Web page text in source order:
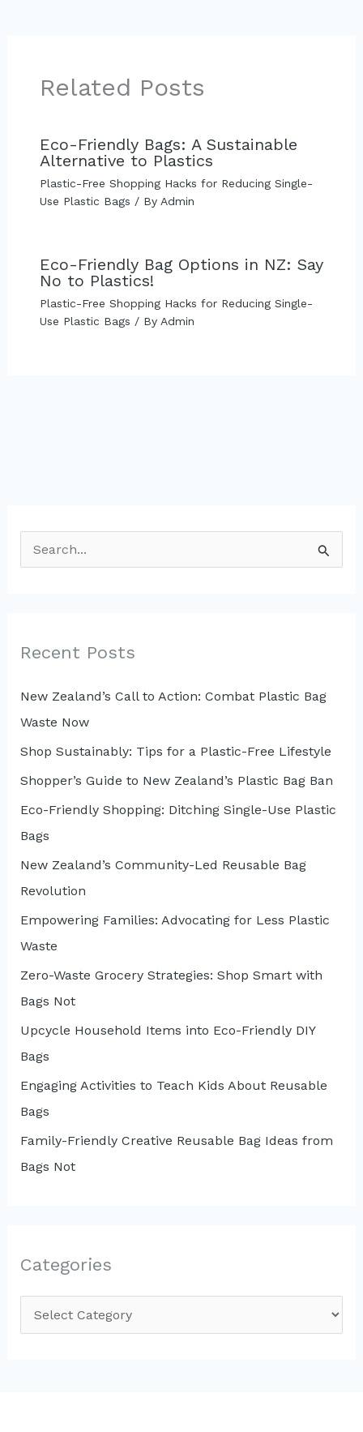
Related Posts
Eco-Friendly Bags: A Sustainable
Alternative to Plastics
Plastic-Free Shopping Hacks for Reducing Single-
Use Plastic Bags / By Admin
Eco-Friendly Bag Options in NZ: Say
No to Plastics!
Plastic-Free Shopping Hacks for Reducing Single-
Use Plastic Bags / By Admin
e
c
f
o
r
:
Recent Posts
New Zealand’s Call to Action: Combat Plastic Bag
Waste Now
Shop Sustainably: Tips for a Plastic-Free Lifestyle
Shopper’s Guide to New Zealand’s Plastic Bag Ban
Eco-Friendly Shopping: Ditching Single-Use Plastic
Bags
New Zealand’s Community-Led Reusable Bag
Revolution
Empowering Families: Advocating for Less Plastic
Waste
Zero-Waste Grocery Strategies: Shop Smart with
Bags Not
Upcycle Household Items into Eco-Friendly DIY
Bags
Engaging Activities to Teach Kids About Reusable
Bags
Family-Friendly Creative Reusable Bag Ideas from
Bags Not
Categories
a